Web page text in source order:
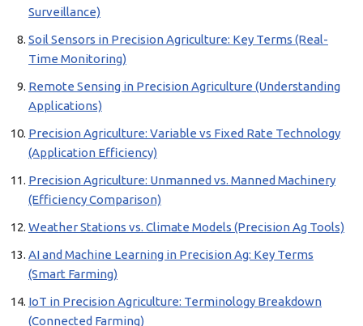
Surveillance)
Soil Sensors in Precision Agriculture: Key Terms (Real-
Time Monitoring)
Remote Sensing in Precision Agriculture (Understanding
Applications)
Precision Agriculture: Variable vs Fixed Rate Technology
(Application Efficiency)
Precision Agriculture: Unmanned vs. Manned Machinery
(Efficiency Comparison)
Weather Stations vs. Climate Models (Precision Ag Tools)
AI and Machine Learning in Precision Ag: Key Terms
(Smart Farming)
IoT in Precision Agriculture: Terminology Breakdown
(Connected Farming)